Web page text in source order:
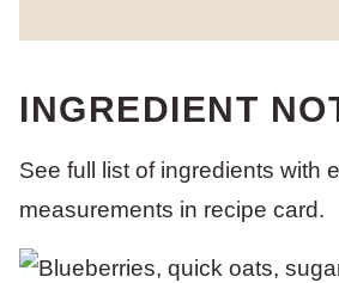
INGREDIENT
See full list of ingredients with
measurements in recipe card.